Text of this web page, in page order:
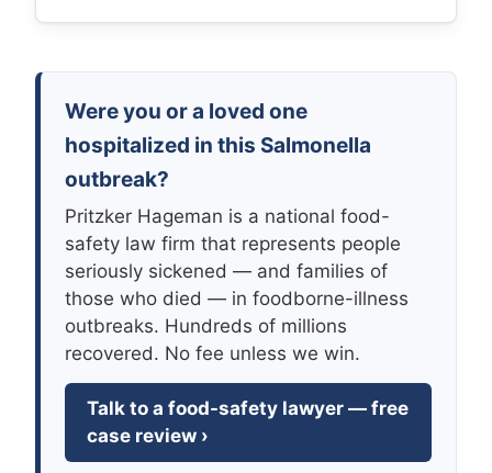
Were you or a loved one
hospitalized in this Salmonella
outbreak?
Pritzker Hageman is a national food-
safety law firm that represents people
seriously sickened — and families of
those who died — in foodborne-illness
outbreaks. Hundreds of millions
recovered. No fee unless we win.
Talk to a food-safety lawyer — free
case review ›